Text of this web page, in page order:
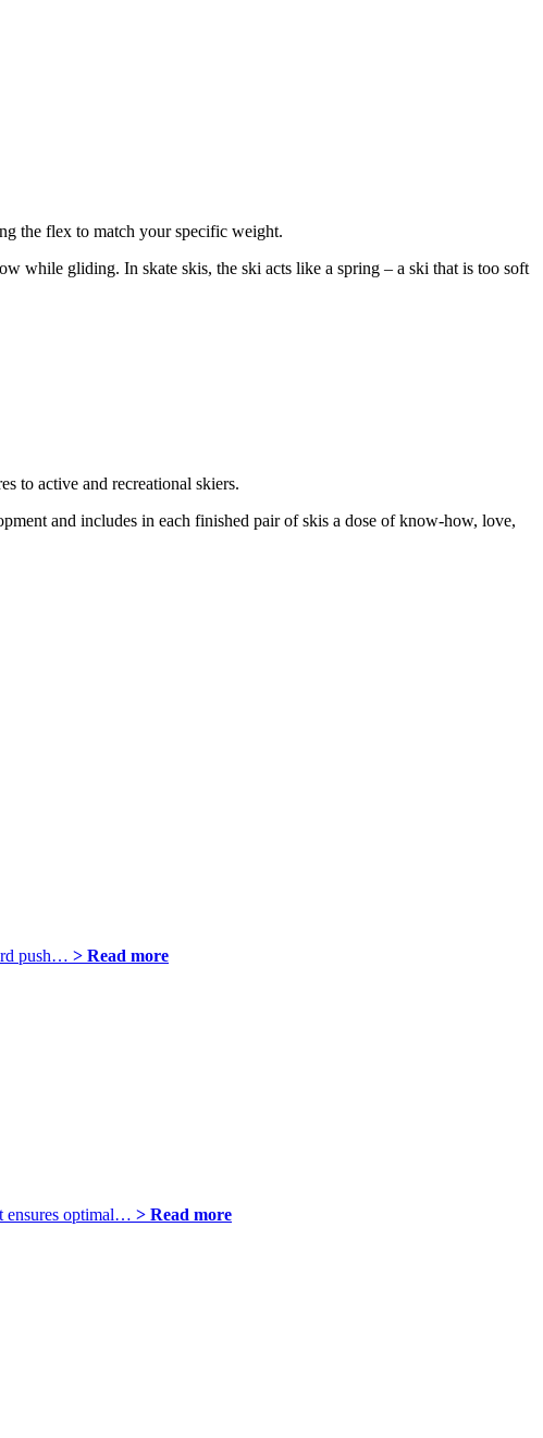
the flex to match your specific weight.
while gliding. In skate skis, the ski acts like a spring – a ski that is too soft
to active and recreational skiers.
and includes in each finished pair of skis a dose of know-how, love,
push… > Read more
ensures optimal… > Read more